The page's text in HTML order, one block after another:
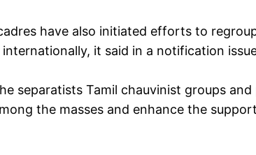
have also initiated efforts to
it said in a notification
separatists Tamil chauvinist groups
the masses and enhance the